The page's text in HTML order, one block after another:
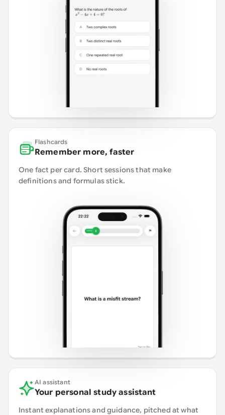
Flashcards
Remember more, faster
One fact per card. Short sessions that make
definitions and formulas stick.
AI assistant
Your personal study assistant
Instant explanations and guidance, pitched at what